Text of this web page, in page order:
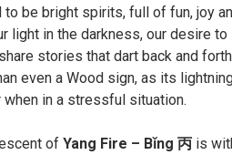
to be bright spirits, full of fun, joy
light in the darkness, our desire
stories that dart back and
even a Wood sign, as its
in a stressful situation.
of Yang Fire – Bǐng 丙is